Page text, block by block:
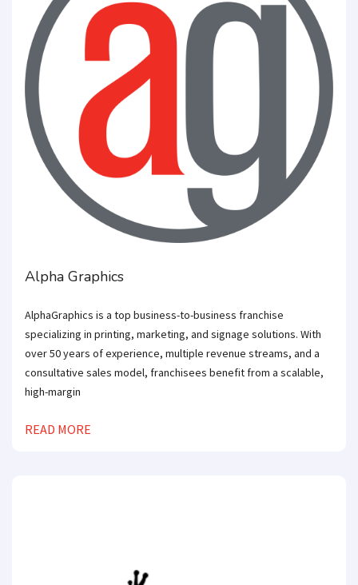
Alpha Graphics
AlphaGraphics is a top business-to-business franchise
specializing in printing, marketing, and signage solutions. With
over 50 years of experience, multiple revenue streams, and a
consultative sales model, franchisees benefit from a scalable,
high-margin
READ MORE